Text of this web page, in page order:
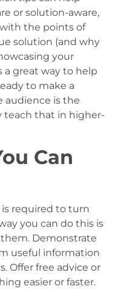
or solution-aware,
the points of
solution (and why
your
a great way to help
to make a
audience is the
teach that in higher-
Can
required to turn
you can do this is
Demonstrate
useful information
Offer free advice or
easier or faster.